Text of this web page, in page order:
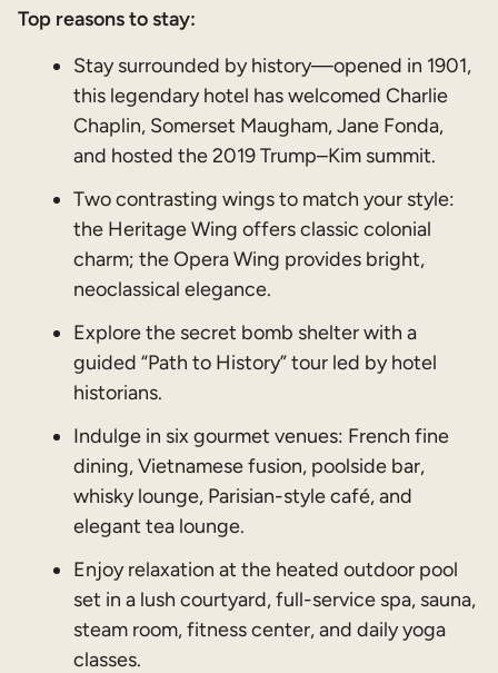
Top reasons to stay:
Stay surrounded by history—opened in 1901,
this legendary hotel has welcomed Charlie
Chaplin, Somerset Maugham, Jane Fonda,
and hosted the 2019 Trump–Kim summit.
Two contrasting wings to match your style:
the Heritage Wing offers classic colonial
charm; the Opera Wing provides bright,
neoclassical elegance.
Explore the secret bomb shelter with a
guided “Path to History” tour led by hotel
historians.
Indulge in six gourmet venues: French fine
dining, Vietnamese fusion, poolside bar,
whisky lounge, Parisian-style café, and
elegant tea lounge.
Enjoy relaxation at the heated outdoor pool
set in a lush courtyard, full-service spa, sauna,
steam room, fitness center, and daily yoga
classes.